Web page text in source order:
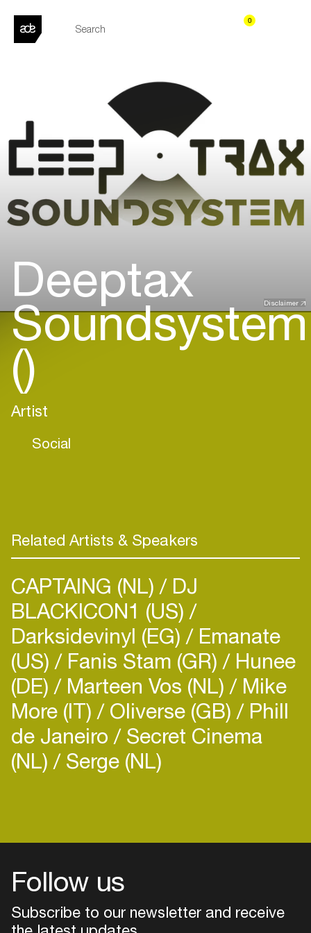
0
Disclaimer
Deeptax
Soundsystem
()
Artist
Social
Related Artists & Speakers
CAPTAING (NL) DJ
BLACKICON1 (US)
Darksidevinyl (EG) Emanate
(US) Fanis Stam (GR) Hunee
(DE) Marteen Vos (NL) Mike
More (IT) Oliverse (GB) Phill
de Janeiro Secret Cinema
(NL) Serge (NL)
Follow us
Subscribe to our newsletter and receive
Login